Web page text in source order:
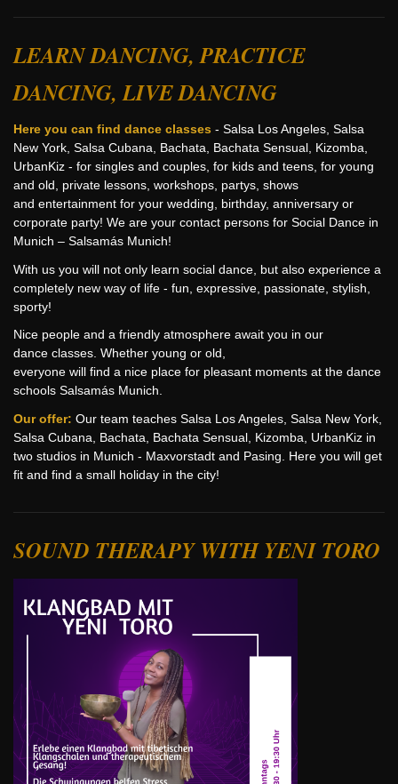
LEARN DANCING, PRACTICE
DANCING, LIVE DANCING
Here you can find dance classes - Salsa Los Angeles, Salsa
New York, Salsa Cubana, Bachata, Bachata Sensual, Kizomba,
UrbanKiz - for singles and couples, for kids and teens, for young
and old, private lessons, workshops, partys, shows
and entertainment for your wedding, birthday, anniversary or
corporate party! We are your contact persons for Social Dance in
Munich – Salsamás Munich!
With us you will not only learn social dance, but also experience a
completely new way of life - fun, expressive, passionate, stylish,
sporty!
Nice people and a friendly atmosphere await you in our
dance classes. Whether young or old,
everyone will find a nice place for pleasant moments at the dance
schools Salsamás Munich.
Our offer: Our team teaches Salsa Los Angeles, Salsa New York,
Salsa Cubana, Bachata, Bachata Sensual, Kizomba, UrbanKiz in
two studios in Munich - Maxvorstadt and Pasing. Here you will get
fit and find a small holiday in the city!
SOUND THERAPY WITH YENI TORO